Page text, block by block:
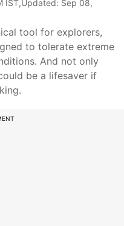
IST,Updated: Sep 08,
tool for explorers,
to tolerate extreme
And not only
be a lifesaver if